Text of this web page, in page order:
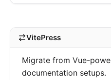
VitePress
Migrate from Vue-
documentation setups.